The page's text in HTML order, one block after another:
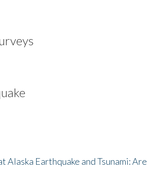
Earthquake and Tsunami: Are